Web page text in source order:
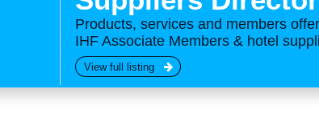
Products, services and members
IHF Associate Members & hotel
View full listing